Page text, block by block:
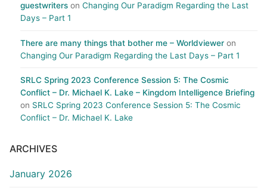
guestwriters on Changing Our Paradigm Regarding the Last
Days – Part 1
There are many things that bother me – Worldviewer on
Changing Our Paradigm Regarding the Last Days – Part 1
SRLC Spring 2023 Conference Session 5: The Cosmic
Conflict – Dr. Michael K. Lake – Kingdom Intelligence Briefing
on SRLC Spring 2023 Conference Session 5: The Cosmic
Conflict – Dr. Michael K. Lake
ARCHIVES
January 2026